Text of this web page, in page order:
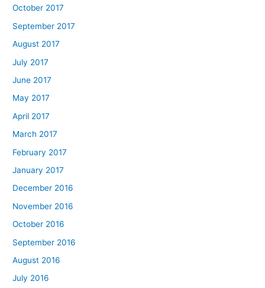
October 2017
September 2017
August 2017
July 2017
June 2017
May 2017
April 2017
March 2017
February 2017
January 2017
December 2016
November 2016
October 2016
September 2016
August 2016
July 2016